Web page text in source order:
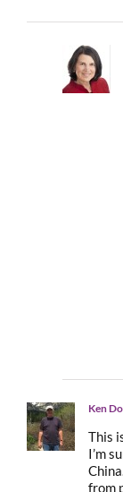
Ken
This
I’m
from